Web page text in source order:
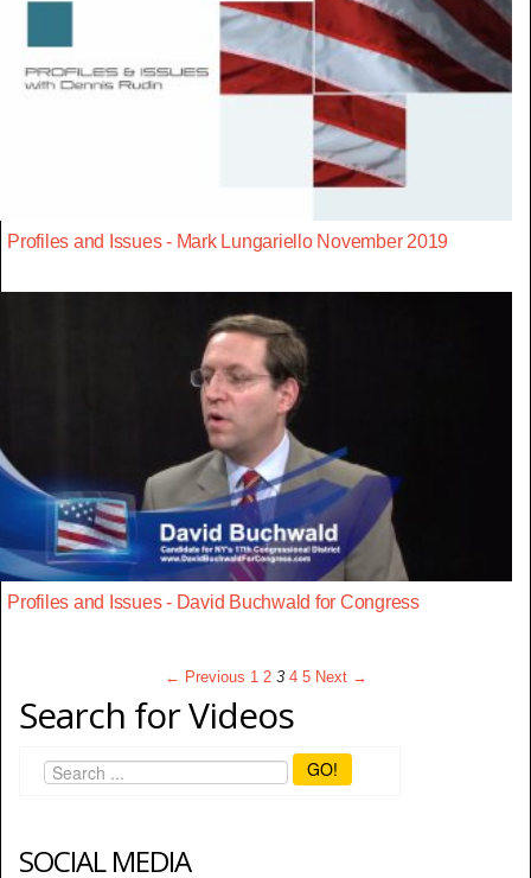
Profiles and Issues - Mark Lungariello November 2019
Profiles and Issues - David Buchwald for Congress
← Previous 1 2 3 4 5 Next →
Search for Videos
GO!
SOCIAL MEDIA